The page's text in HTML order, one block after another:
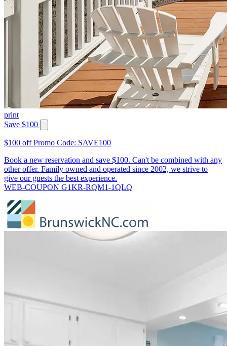
print
Save $100
$100 off Promo Code: SAVE100
Book a new reservation and save $100. Can't be combined with any
other offer. Family owned and operated since 2002, we strive to
give our guests the best experience.
WEB-COUPON G1KR-RQM1-1QLQ